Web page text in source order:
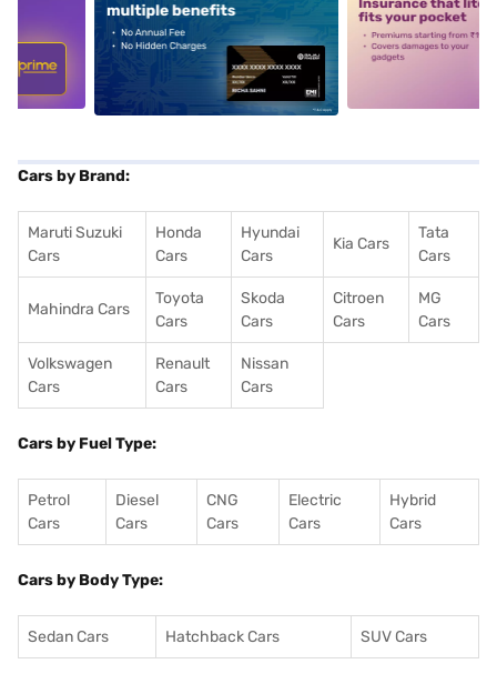
alt1 alt2
Cars by Brand:
Maruti Suzuki
Cars
Honda
Cars
Hyundai
Cars
Kia Cars
Tata
Cars
Mahindra Cars
Toyota
Cars
Skoda
Cars
Citroen
Cars
MG
Cars
Volkswagen
Cars
Renault
Cars
Nissan
Cars
Cars by Fuel Type:
Petrol
Cars
Diesel
Cars
CNG
Cars
Electric
Cars
Hybrid
Cars
Cars by Body Type:
Sedan Cars Hatchback Cars SUV Cars